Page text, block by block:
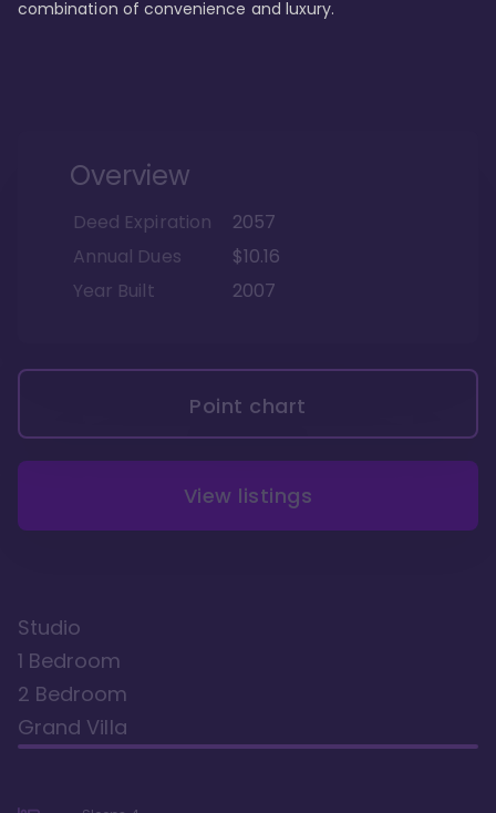
combination of convenience and luxury.
Overview
Deed Expiration
2057
Annual Dues
$10.16
Year Built
2007
Point chart
View listings
Studio
1 Bedroom
2 Bedroom
Grand Villa